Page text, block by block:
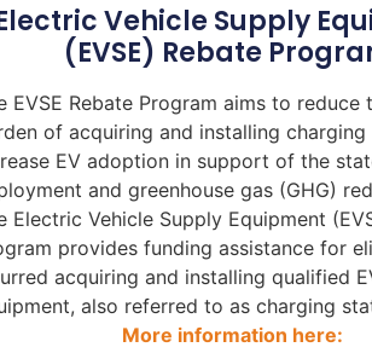
Vehicle Supply
(EVSE) Rebate
EVSE Rebate Program aims to reduce
of acquiring and installing charging
EV adoption in support of the
and greenhouse gas (GHG)
Electric Vehicle Supply Equipment
provides funding assistance for
acquiring and installing qualified
also referred to as charging
More information here: